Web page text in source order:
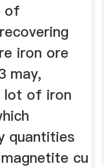
of
iron ore
may,
lot of iron
quantities
cu